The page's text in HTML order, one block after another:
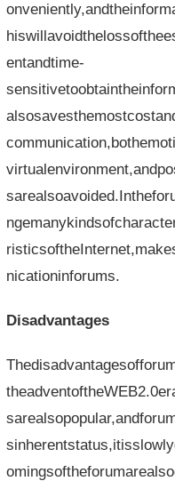
entandtime-
nicationinforums.
Disadvantages